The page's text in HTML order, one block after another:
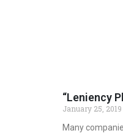
“Leniency
January 25, 2019
Many